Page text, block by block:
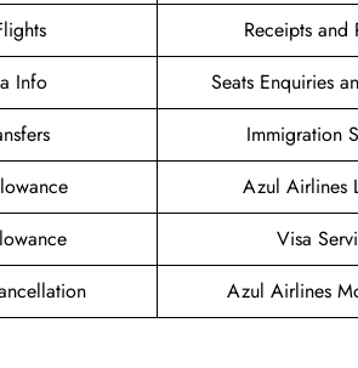
Receipts and
Info
Seats Enquiries
Immigration
Azul Airlines
Visa
Azul Airlines